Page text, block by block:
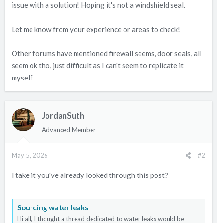
issue with a solution! Hoping it's not a windshield seal.
Let me know from your experience or areas to check!
Other forums have mentioned firewall seems, door seals, all
seem ok tho, just difficult as I can't seem to replicate it
myself.
JordanSuth
Advanced Member
May 5, 2026 #2
I take it you've already looked through this post?
Sourcing water leaks
Hi all, I thought a thread dedicated to water leaks would be